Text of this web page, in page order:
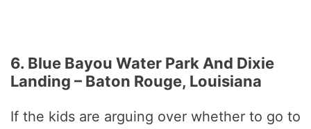
6. Blue Bayou Water Park And Dixie
Landing – Baton Rouge, Louisiana
If the kids are arguing over whether to go to